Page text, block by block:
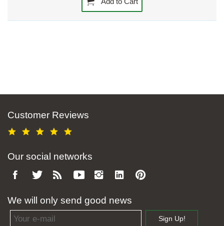
Customer Reviews
Our social networks
We will only send good news
Email address
Sign Up!